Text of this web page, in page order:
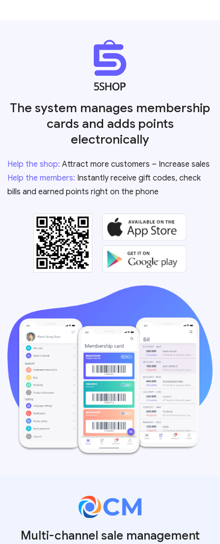
The system manages membership
cards and adds points
electronically
Help the shop: Attract more customers – Increase sales
Help the members: Instantly receive gift codes, check
bills and earned points right on the phone
Multi-channel sale management